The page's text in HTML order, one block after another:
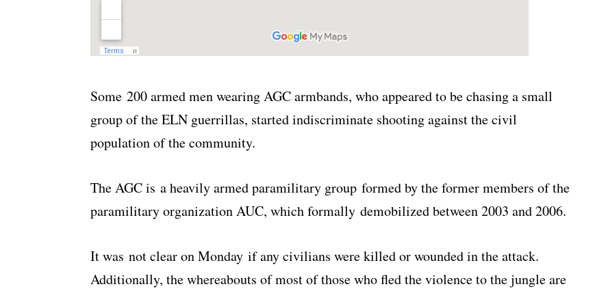
Some 200 armed men wearing AGC armbands, who appeared to be chasing a small
group of the ELN guerrillas, started indiscriminate shooting against the civil
population of the community.
The AGC is a heavily armed paramilitary group formed by the former members of the
paramilitary organization AUC, which formally demobilized between 2003 and 2006.
It was not clear on Monday if any civilians were killed or wounded in the attack.
Additionally, the whereabouts of most of those who fled the violence to the jungle are